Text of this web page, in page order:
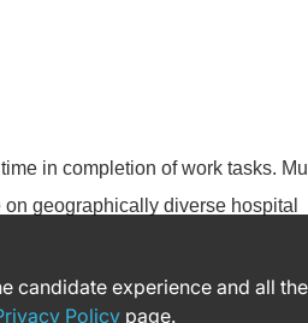
in completion of work tasks.
geographically diverse hospital
candidate experience and all
Policy page.